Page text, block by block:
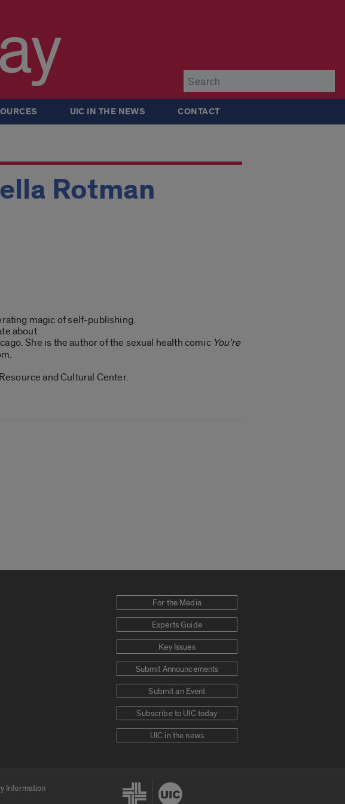
UIC IN THE NEWS CONTACT
Rotman
magic of self-publishing.
about.
She is the author of the sexual health comic You’re
and Cultural Center.
For the Media
Experts Guide
Key Issues
Submit Announcements
Submit an Event
Subscribe to UIC today
UIC in the news
Information